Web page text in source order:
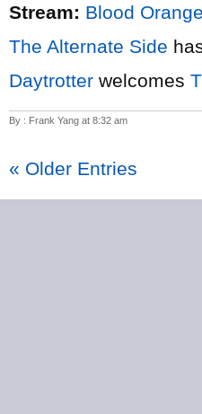
Stream: Blood
The Alternate Side
Daytrotter welcomes
By : Frank Yang at 8:32 am
« Older Entries